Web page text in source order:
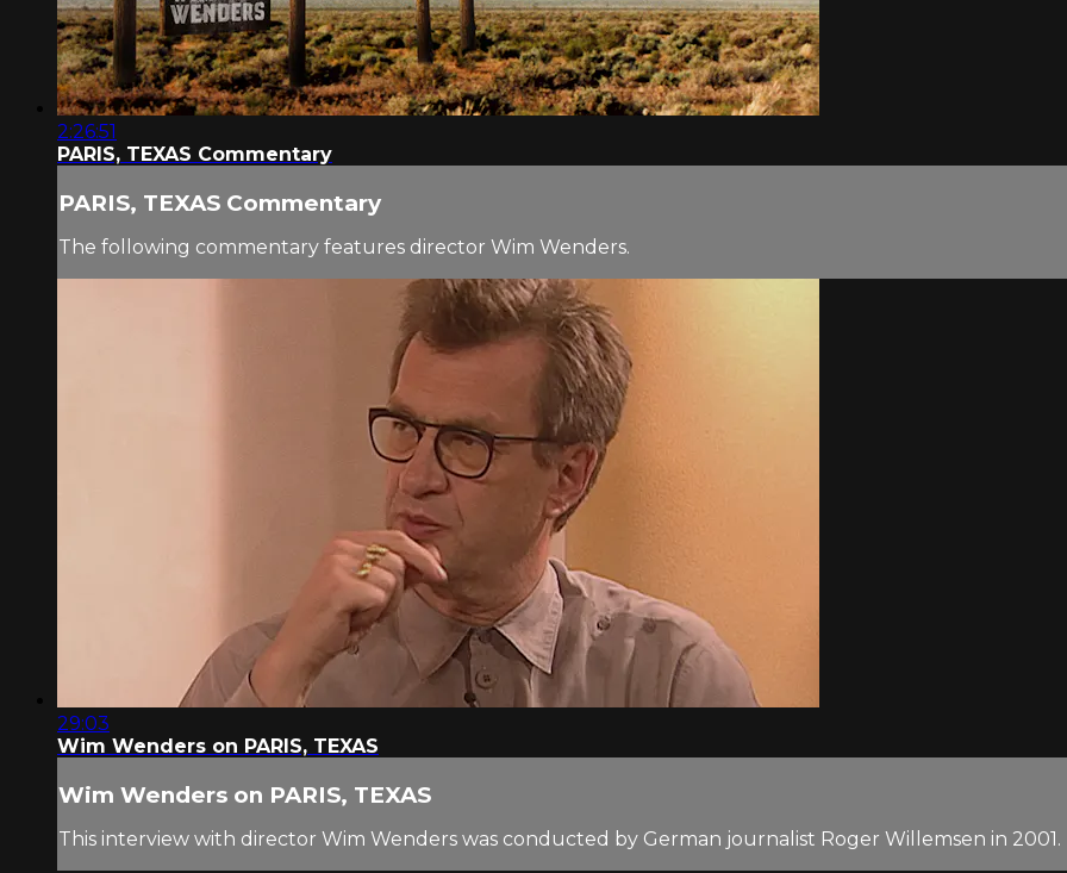
2:26:51
PARIS, TEXAS Commentary
PARIS, TEXAS Commentary
The following commentary features director Wim Wenders.
29:03
Wim Wenders on PARIS, TEXAS
Wim Wenders on PARIS, TEXAS
This interview with director Wim Wenders was conducted by German journalist Roger Willemsen in 2001.